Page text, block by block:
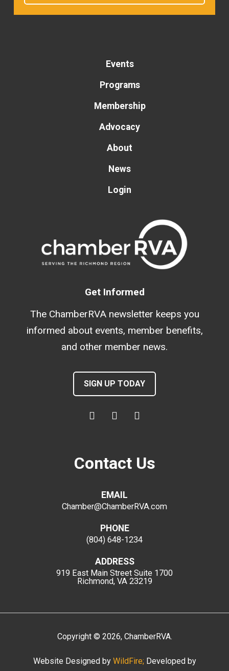
Events
Programs
Membership
Advocacy
About
News
Login
Get Informed
The ChamberRVA newsletter keeps you
informed about events, member benefits,
and other member news.
SIGN UP TODAY
Contact Us
EMAIL
Chamber@ChamberRVA.com
PHONE
(804) 648-1234
ADDRESS
919 East Main Street Suite 1700
Richmond, VA 23219
Copyright © 2026, ChamberRVA.
Website Designed by WildFire; Developed by